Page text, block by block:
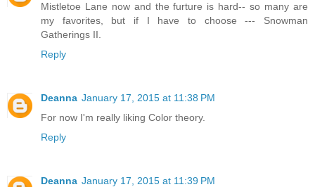
Mistletoe Lane now and the furture is hard-- so many are
my favorites, but if I have to choose --- Snowman
Gatherings II.
Reply
Deanna January 17, 2015 at 11:38 PM
For now I'm really liking Color theory.
Reply
Deanna January 17, 2015 at 11:39 PM